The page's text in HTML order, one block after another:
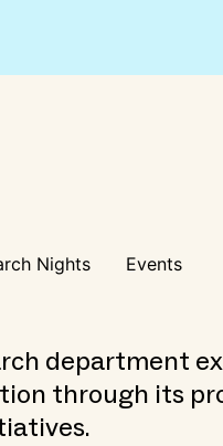
Nights Events
department
through its